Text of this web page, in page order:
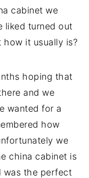
cabinet we
liked turned out
it usually is?
hoping that
and we
wanted for a
how
we
china cabinet is
was the perfect